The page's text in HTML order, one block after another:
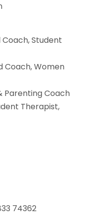
Coach, Student
Coach, Women
Parenting Coach
Therapist,
74362